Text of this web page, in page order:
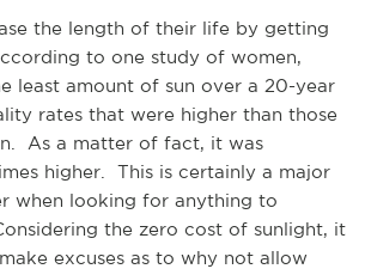
the length of their life by getting
to one study of women,
least amount of sun over a 20-year
rates that were higher than those
As a matter of fact, it was
higher. This is certainly a major
when looking for anything to
the zero cost of sunlight, it
excuses as to why not allow